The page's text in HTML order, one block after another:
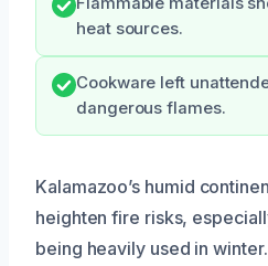
heat sources.
Cookware left
dangerous flames.
Kalamazoo’s humid
heighten fire risks,
being heavily used in